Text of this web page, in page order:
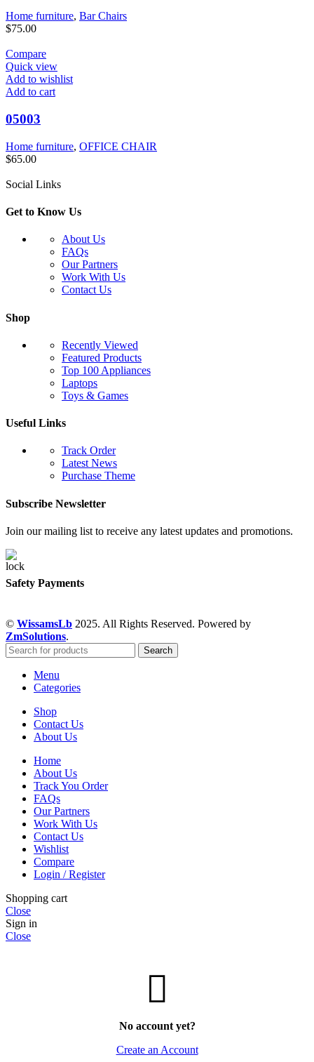
Home furniture, Bar Chairs
$75.00
Compare
Quick view
Add to wishlist
Add to cart
05003
Home furniture, OFFICE CHAIR
$65.00
Social Links
Get to Know Us
About Us
FAQs
Our Partners
Work With Us
Contact Us
Shop
Recently Viewed
Featured Products
Top 100 Appliances
Laptops
Toys & Games
Useful Links
Track Order
Latest News
Purchase Theme
Subscribe Newsletter
Join our mailing list to receive any latest updates and promotions.
Safety Payments
© WissamsLb 2025. All Rights Reserved. Powered by
ZmSolutions.
Search
Menu
Categories
Shop
Contact Us
About Us
Home
About Us
Track You Order
FAQs
Our Partners
Work With Us
Contact Us
Wishlist
Compare
Login / Register
Shopping cart
Close
Sign in
Close
No account yet?
Create an Account